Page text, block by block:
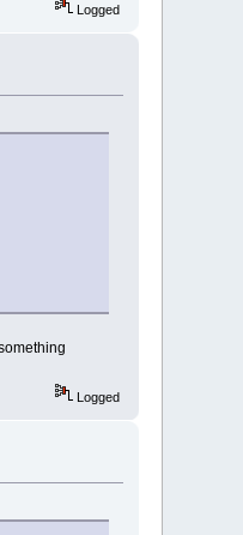
Logged
Logged